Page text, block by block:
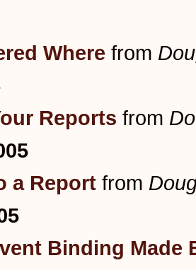
Where from
Reports from
a Report from
Binding Made